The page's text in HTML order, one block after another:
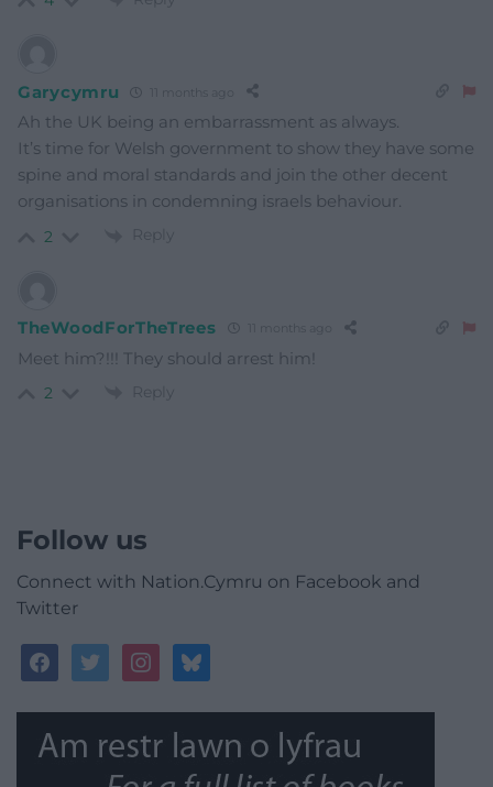
Garycymru 11 months ago
Ah the UK being an embarrassment as always.
It’s time for Welsh government to show they have some
spine and moral standards and join the other decent
organisations in condemning israels behaviour.
2 Reply
TheWoodForTheTrees 11 months ago
Meet him?!!! They should arrest him!
2 Reply
Follow us
Connect with Nation.Cymru on Facebook and
Twitter
facebooktwitterinstagrambluesky